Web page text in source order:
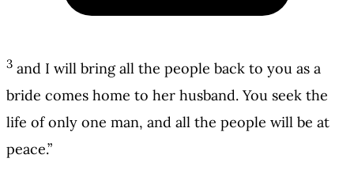
3 and I will bring all the people back to you as a
bride comes home to her husband. You seek the
life of only one man, and all the people will be at
peace.”